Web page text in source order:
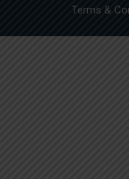
Terms &